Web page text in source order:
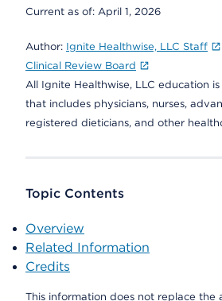
Current as of: April 1, 2026
Author: Ignite Healthwise, LLC Staff
Clinical Review Board
All Ignite Healthwise, LLC education
that includes physicians, nurses,
registered dieticians, and other
Topic Contents
Overview
Related Information
Credits
This information does not replace the